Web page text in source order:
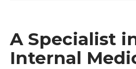
A Specialist
Internal